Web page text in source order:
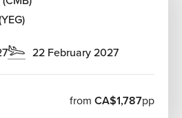
22 February 2027
from CA$1,787pp